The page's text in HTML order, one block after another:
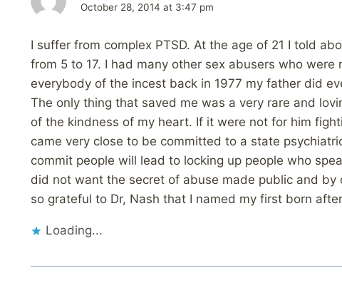
October 28, 2014 at 3:47 pm
I suffer from complex PTSD. At the age of 21 I told
from 5 to 17. I had many other sex abusers who
everybody of the incest back in 1977 my father did
The only thing that saved me was a very rare and
of the kindness of my heart. If it were not for him
came very close to be committed to a state
commit people will lead to locking up people who
did not want the secret of abuse made public and
so grateful to Dr, Nash that I named my first born
Loading...